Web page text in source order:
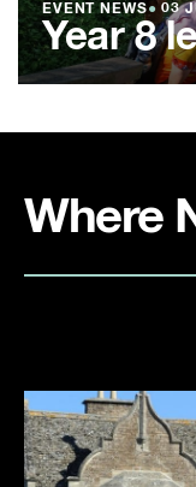
EVENT NEWS● 03
Year 8
Where